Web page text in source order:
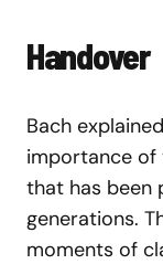
Handover
Bach
importance of
that has been
generations.
moments of